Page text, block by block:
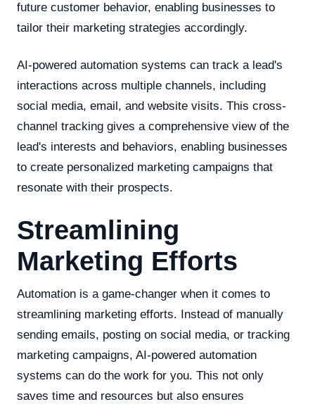
future customer behavior, enabling businesses to
tailor their marketing strategies accordingly.
AI-powered automation systems can track a lead's
interactions across multiple channels, including
social media, email, and website visits. This cross-
channel tracking gives a comprehensive view of the
lead's interests and behaviors, enabling businesses
to create personalized marketing campaigns that
resonate with their prospects.
Streamlining
Marketing Efforts
Automation is a game-changer when it comes to
streamlining marketing efforts. Instead of manually
sending emails, posting on social media, or tracking
marketing campaigns, AI-powered automation
systems can do the work for you. This not only
saves time and resources but also ensures